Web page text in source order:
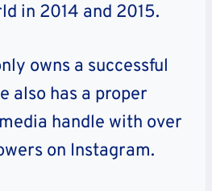
in 2014 and 2015.
owns a successful
also has a proper
handle with over
on Instagram.